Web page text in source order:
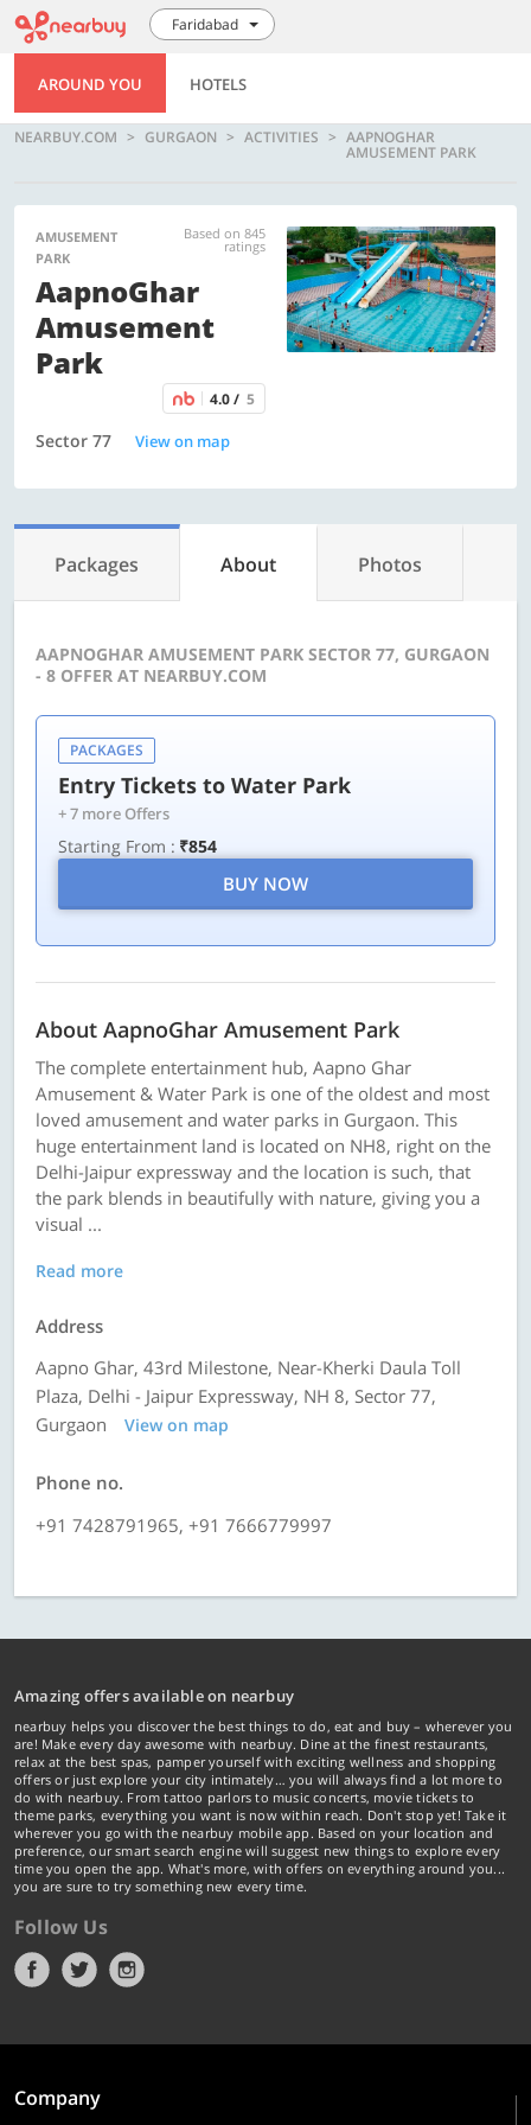
Faridabad
AROUND YOU HOTELS
NEARBUY.COM GURGAON ACTIVITIES AAPNOGHAR
AMUSEMENT PARK
AMUSEMENT
PARK
Based on 845
ratings
AapnoGhar
Amusement
Park
4.0 / 5
Sector 77 View on map
Packages About Photos
AAPNOGHAR AMUSEMENT PARK SECTOR 77, GURGAON
- 8 OFFER AT NEARBUY.COM
PACKAGES
Entry Tickets to Water Park
+ 7 more Offers
Starting From : ₹854
BUY NOW
About AapnoGhar Amusement Park
The complete entertainment hub, Aapno Ghar
Amusement & Water Park is one of the oldest and most
loved amusement and water parks in Gurgaon. This
huge entertainment land is located on NH8, right on the
Delhi-Jaipur expressway and the location is such, that
the park blends in beautifully with nature, giving you a
visual ...
Read more
Address
Aapno Ghar, 43rd Milestone, Near-Kherki Daula Toll
Plaza, Delhi - Jaipur Expressway, NH 8, Sector 77,
Gurgaon
View on map
Phone no.
+91 7428791965, +91 7666779997
Amazing offers available on nearbuy
nearbuy helps you discover the best things to do, eat and buy – wherever you
are! Make every day awesome with nearbuy. Dine at the finest restaurants,
relax at the best spas, pamper yourself with exciting wellness and shopping
offers or just explore your city intimately… you will always find a lot more to
do with nearbuy. From tattoo parlors to music concerts, movie tickets to
theme parks, everything you want is now within reach. Don't stop yet! Take it
wherever you go with the nearbuy mobile app. Based on your location and
preference, our smart search engine will suggest new things to explore every
time you open the app. What's more, with offers on everything around you...
you are sure to try something new every time.
Follow Us
Company